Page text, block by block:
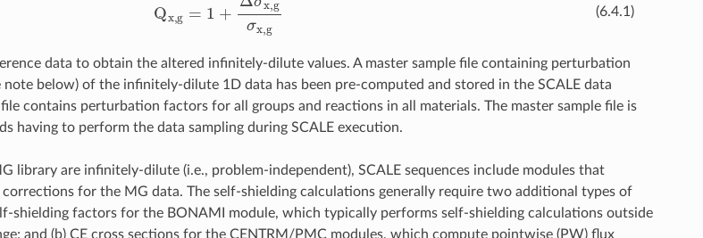
(6.4.1)
data to obtain the altered infinitely-dilute values. A master sample file containing perturbation
note below) of the infinitely-dilute 1D data has been pre-computed and stored in the SCALE data
contains perturbation factors for all groups and reactions in all materials. The master sample file is
having to perform the data sampling during SCALE execution.
library are infinitely-dilute (i.e., problem-independent), SCALE sequences include modules that
for the MG data. The self-shielding calculations generally require two additional types of
shielding factors for the BONAMI module, which typically performs self-shielding calculations outside
and (b) CE cross sections for the CENTRM/PMC modules, which compute pointwise (PW) flux